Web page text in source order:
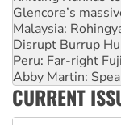
Malaysia:
Disrupt Burrup
Peru: Far-right
Abby Martin:
‘Cockroach’
Ansell must
Aboriginal
CURRENT